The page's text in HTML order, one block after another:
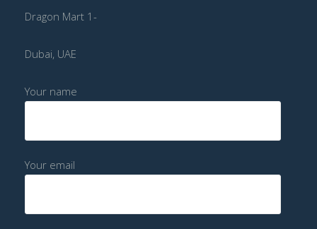
Dragon Mart 1-
Dubai, UAE
Your name
Your email